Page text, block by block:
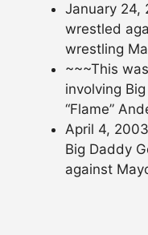
January 24,
wrestled
wrestling
~~~This
involving
“Flame”
April 4,
Big Daddy
against